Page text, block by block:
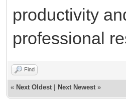
productivity
professional
Find
« Next Oldest Next Newest »